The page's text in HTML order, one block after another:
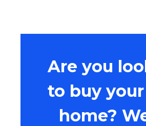
Are you
to buy
home?